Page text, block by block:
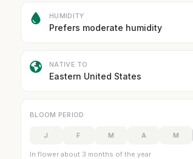
HUMIDITY
Prefers moderate humidity
NATIVE TO
Eastern United States
BLOOM PERIOD
J F M A M
In flower about 3 months of the year